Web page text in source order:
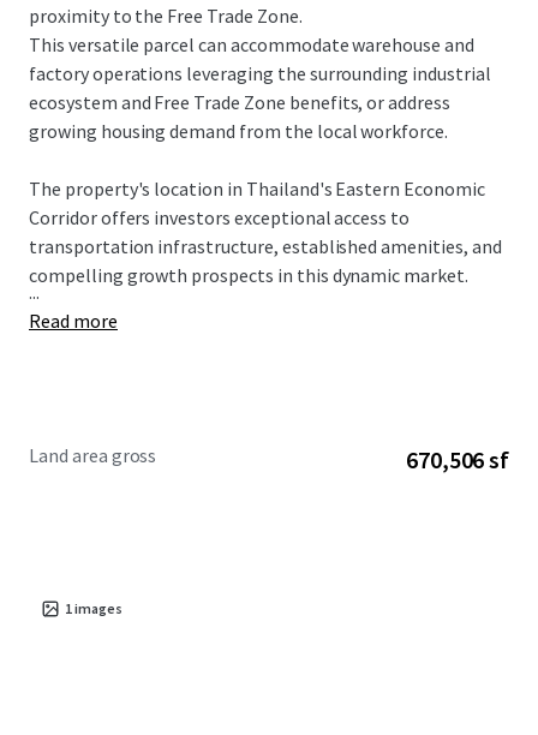
proximity to the Free Trade Zone.
This versatile parcel can accommodate warehouse and
factory operations leveraging the surrounding industrial
ecosystem and Free Trade Zone benefits, or address
growing housing demand from the local workforce.
The property's location in Thailand's Eastern Economic
Corridor offers investors exceptional access to
transportation infrastructure, established amenities, and
compelling growth prospects in this dynamic market.
...
Read more
Land area gross 670,506 sf
1images